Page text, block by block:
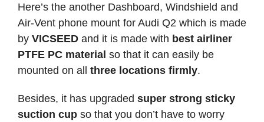
Here’s the another Dashboard, Windshield and
Air-Vent phone mount for Audi Q2 which is made
by VICSEED and it is made with best airliner
PTFE PC material so that it can easily be
mounted on all three locations firmly.
Besides, it has upgraded super strong sticky
suction cup so that you don’t have to worry